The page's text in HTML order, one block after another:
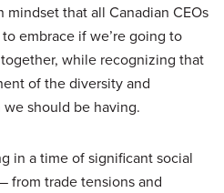
that all Canadian CEOs
embrace if we’re going to
while recognizing that
of the diversity and
should be having.
in a time of significant social
from trade tensions and